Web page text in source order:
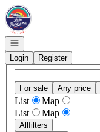
Go to: Homepage
Open navigation
Login
Register
For sale Any price
List
Map
List
Map
Allfilters